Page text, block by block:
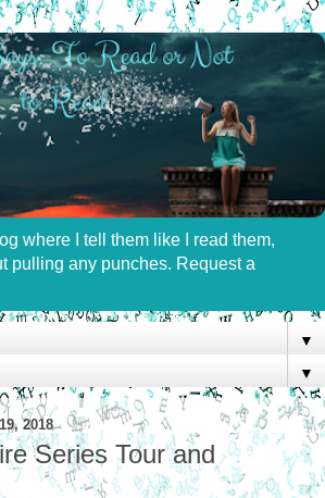
where I tell them like I read them,
pulling any punches. Request a
▼
▼
2018
Series Tour and